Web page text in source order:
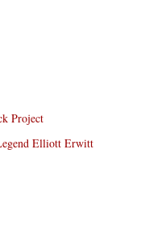
Project
Elliott Erwitt